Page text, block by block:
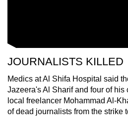
JOURNALISTS KILLED
Medics at Al Shifa Hospital said
Jazeera's Al Sharif and four of
local freelancer Mohammad Al-
of dead journalists from the strike